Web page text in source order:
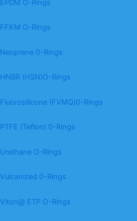
EPDM O-Rings
FFKM O-Rings
Neoprene 0-Rings
HNBR (HSN)O-Rings
Fluorosilicone (FVMQ)0-Rings
PTFE (Teflon) 0-Rings
Urethane O-Rings
Vulcanized 0-Rings
Viton@ ETP O-Rings